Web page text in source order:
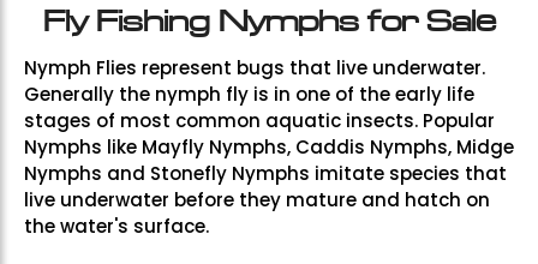
Fly Fishing Nymphs for Sale
Nymph Flies represent bugs that live underwater.
Generally the nymph fly is in one of the early life
stages of most common aquatic insects. Popular
Nymphs like Mayfly Nymphs, Caddis Nymphs, Midge
Nymphs and Stonefly Nymphs imitate species that
live underwater before they mature and hatch on
the water's surface.